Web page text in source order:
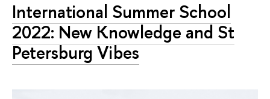
International Summer School
2022: New Knowledge and St
Petersburg Vibes